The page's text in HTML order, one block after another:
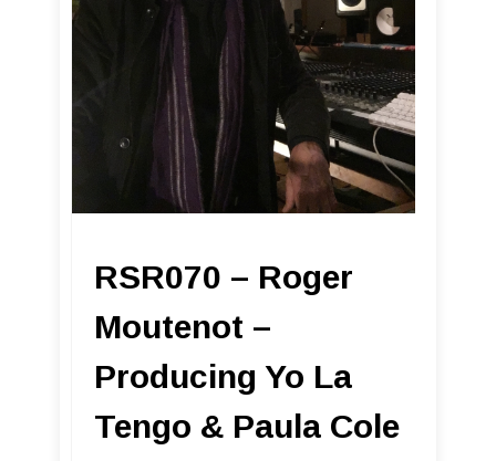
RSR070 – Roger
Moutenot –
Producing Yo La
Tengo & Paula Cole